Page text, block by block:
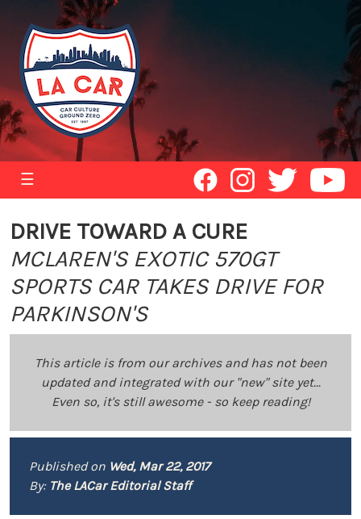
☰
DRIVE TOWARD A CURE
MCLAREN'S EXOTIC 570GT
SPORTS CAR TAKES DRIVE FOR
PARKINSON'S
This article is from our archives and has not been
updated and integrated with our "new" site yet...
Even so, it's still awesome - so keep reading!
Published on Wed, Mar 22, 2017
By: The LACar Editorial Staff